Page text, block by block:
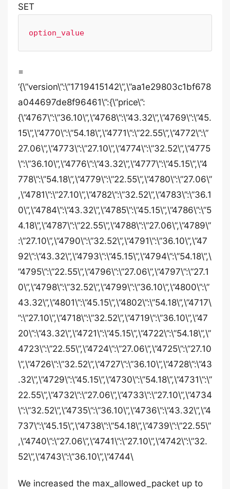
SET
option_value
=
‘{\”version\”:\”1719415142\”,\”aa1e29803c1bf678
a044697de8f96461\”:{\”price\”:
{\”4767\”:\”36.10\”,\”4768\”:\”43.32\”,\”4769\”:\”45.
15\”,\”4770\”:\”54.18\”,\”4771\”:\”22.55\”,\”4772\”:\”
27.06\”,\”4773\”:\”27.10\”,\”4774\”:\”32.52\”,\”4775
\”:\”36.10\”,\”4776\”:\”43.32\”,\”4777\”:\”45.15\”,\”4
778\”:\”54.18\”,\”4779\”:\”22.55\”,\”4780\”:\”27.06\”
,\”4781\”:\”27.10\”,\”4782\”:\”32.52\”,\”4783\”:\”36.1
0\”,\”4784\”:\”43.32\”,\”4785\”:\”45.15\”,\”4786\”:\”5
4.18\”,\”4787\”:\”22.55\”,\”4788\”:\”27.06\”,\”4789\”
:\”27.10\”,\”4790\”:\”32.52\”,\”4791\”:\”36.10\”,\”47
92\”:\”43.32\”,\”4793\”:\”45.15\”,\”4794\”:\”54.18\”,\
”4795\”:\”22.55\”,\”4796\”:\”27.06\”,\”4797\”:\”27.1
0\”,\”4798\”:\”32.52\”,\”4799\”:\”36.10\”,\”4800\”:\”
43.32\”,\”4801\”:\”45.15\”,\”4802\”:\”54.18\”,\”4717\
”:\”27.10\”,\”4718\”:\”32.52\”,\”4719\”:\”36.10\”,\”47
20\”:\”43.32\”,\”4721\”:\”45.15\”,\”4722\”:\”54.18\”,\”
4723\”:\”22.55\”,\”4724\”:\”27.06\”,\”4725\”:\”27.10
\”,\”4726\”:\”32.52\”,\”4727\”:\”36.10\”,\”4728\”:\”43
.32\”,\”4729\”:\”45.15\”,\”4730\”:\”54.18\”,\”4731\”:\”
22.55\”,\”4732\”:\”27.06\”,\”4733\”:\”27.10\”,\”4734
\”:\”32.52\”,\”4735\”:\”36.10\”,\”4736\”:\”43.32\”,\”4
737\”:\”45.15\”,\”4738\”:\”54.18\”,\”4739\”:\”22.55\”
,\”4740\”:\”27.06\”,\”4741\”:\”27.10\”,\”4742\”:\”32.
52\”,\”4743\”:\”36.10\”,\”4744\
We increased the max_allowed_packet up to